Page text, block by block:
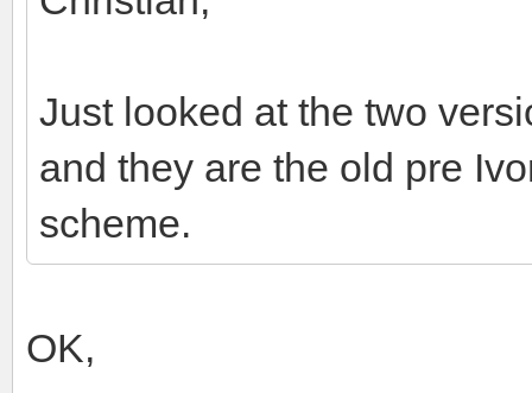
Just looked at the two
and they are the old pre
scheme.
OK,